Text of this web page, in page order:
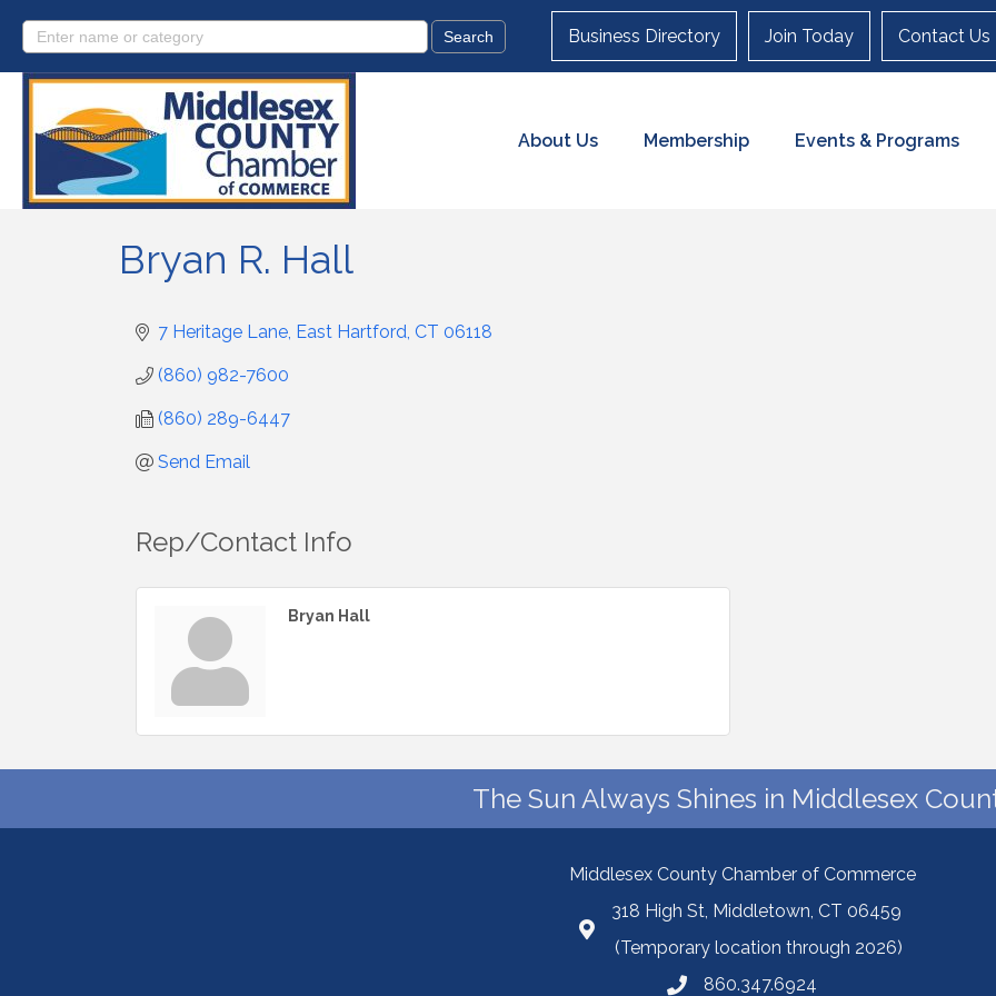
Business Directory Join Today Contact Us
About Us Membership Events & Programs
Bryan R. Hall
7 Heritage Lane East Hartford CT 06118
(860) 982-7600
(860) 289-6447
Send Email
Rep/Contact Info
Bryan Hall
The Sun Always Shines in Middlesex
Middlesex County Chamber of Commerce
318 High St, Middletown, CT 06459
(Temporary location through 2026)
860.347.6924